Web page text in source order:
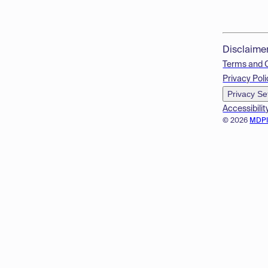
© 2026
Terms and
Privacy
Privacy